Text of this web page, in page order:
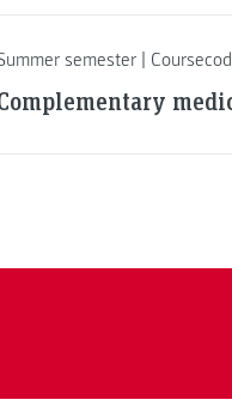
semester |